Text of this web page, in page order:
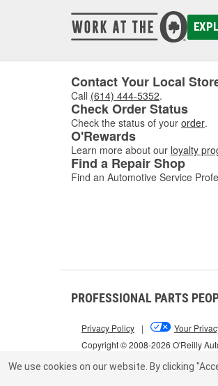
Contact Your Local
Call (614) 444-5352.
Check Order Status
Check the status of your order.
O'Rewards
Learn more about our loyalty
Find a Repair Shop
Find an Automotive Service
PROFESSIONAL PARTS
Copyright © 2008-2026 O'Reilly
Privacy Policy | Your
We use cookies on our website. By clicking